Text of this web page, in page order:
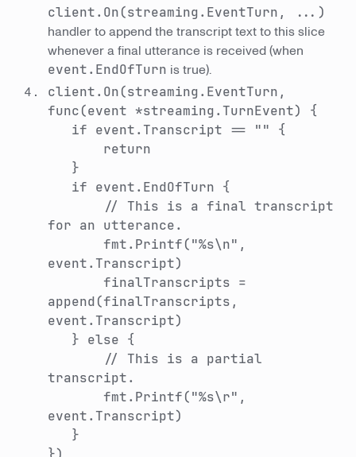
client.On(streaming.EventTurn, ...)
handler to append the transcript text to this slice
whenever a final utterance is received (when
event.EndOfTurn is true).
client.On(streaming.EventTurn,
func(event *streaming.TurnEvent) {
if event.Transcript == "" {
return
}
if event.EndOfTurn {
// This is a final transcript
for an utterance.
fmt.Printf("%s\n",
event.Transcript)
finalTranscripts =
append(finalTranscripts,
event.Transcript)
} else {
// This is a partial
transcript.
fmt.Printf("%s\r",
event.Transcript)
}